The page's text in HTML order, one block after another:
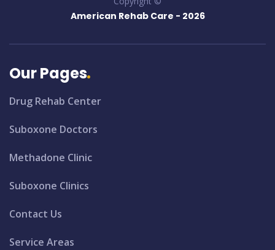
American Rehab Care - 2026
Our Pages
Drug Rehab Center
Suboxone Doctors
Methadone Clinic
Suboxone Clinics
Contact Us
Service Areas